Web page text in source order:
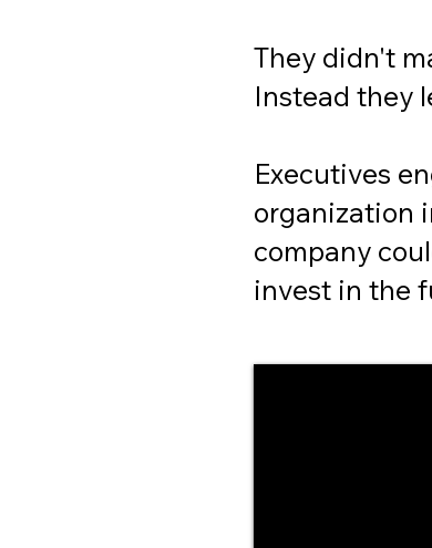
They didn't
Instead they
Executives
organization
company
invest in the